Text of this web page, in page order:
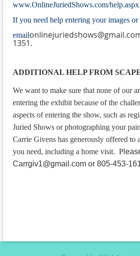
www.OnlineJuriedShows.com/help.aspx.
If you need help entering your images or
email
1351.
ADDITIONAL HELP FROM
We want to make sure that none of our
entering the exhibit because of the
aspects of entering the show, such as
Juried Shows or photographing your
Carrie Givens has generously offered to
you need, including a home visit. P
Carrgiv1@gmail.com or 805-453-